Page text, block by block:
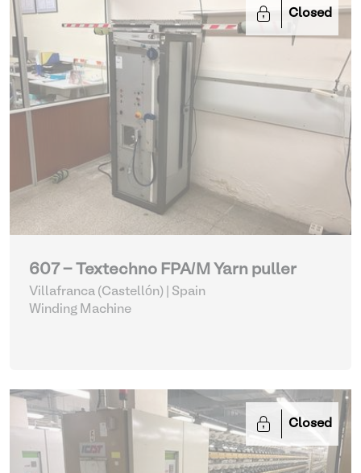
Closed
607 - Textechno FPA/M Yarn puller
Villafranca (Castellón) | Spain
Winding Machine
Closed